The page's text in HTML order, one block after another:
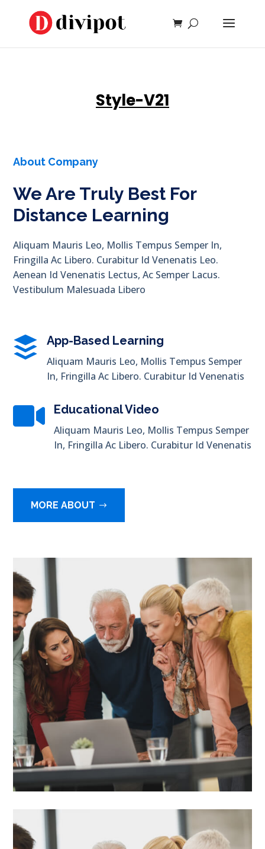
Style-V21
About Company
We Are Truly Best For
Distance Learning
Aliquam Mauris Leo, Mollis Tempus Semper In,
Fringilla Ac Libero. Curabitur Id Venenatis Leo.
Aenean Id Venenatis Lectus, Ac Semper Lacus.
Vestibulum Malesuada Libero
 App-Based Learning
Aliquam Mauris Leo, Mollis Tempus Semper
In, Fringilla Ac Libero. Curabitur Id Venenatis
 Educational Video
Aliquam Mauris Leo, Mollis Tempus Semper
In, Fringilla Ac Libero. Curabitur Id Venenatis
MORE ABOUT